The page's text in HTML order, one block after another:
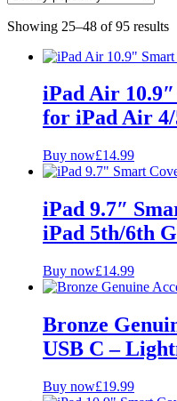
iPad Accessories
Cases and Tempered
Bundles
Availability
In stock
Out of stock
Price Range
Colour
Grade
Showing 25–48 of 95 results
iPad Air
for iPad Air
Buy now£14.99
iPad 9.7″
iPad 5th/6th
Buy now£14.99
Bronze
USB C –
Buy now£19.99